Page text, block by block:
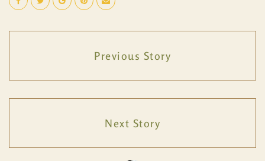
Previous Story
Next Story